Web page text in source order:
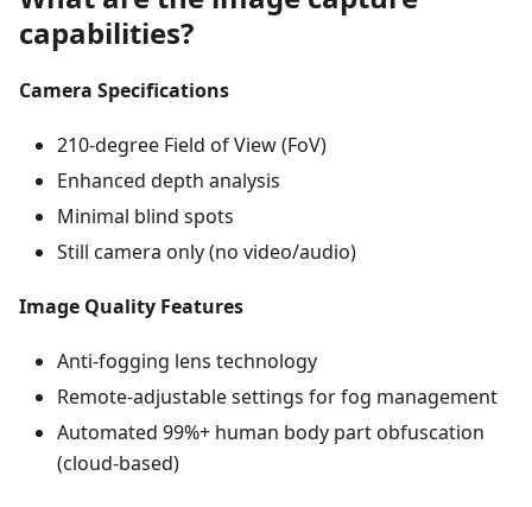
capabilities?
Camera Specifications
210-degree Field of View (FoV)
Enhanced depth analysis
Minimal blind spots
Still camera only (no video/audio)
Image Quality Features
Anti-fogging lens technology
Remote-adjustable settings for fog management
Automated 99%+ human body part obfuscation
(cloud-based)